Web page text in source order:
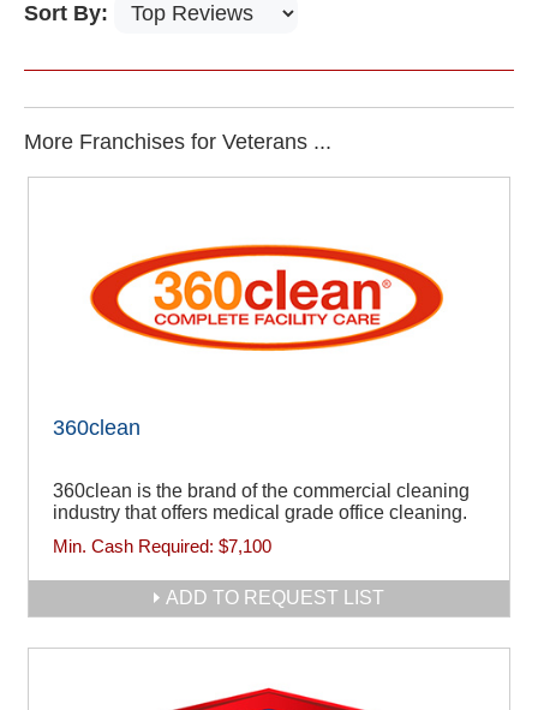
Sort By:
More Franchises for Veterans ...
360clean
360clean is the brand of the commercial cleaning
industry that offers medical grade office cleaning.
Min. Cash Required: $7,100
ADD TO REQUEST LIST